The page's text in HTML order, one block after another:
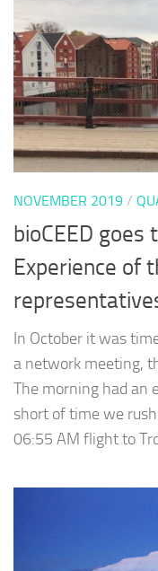
NOVEMBER 2019 /
bioCEED
Experience of
In October it was
a network meeting,
The morning had an
short of time we
06:55 AM flight to